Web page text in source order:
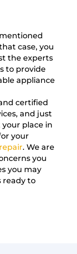
case, you
the experts
to provide
appliance
certified
and just
your place in
your
. We are
you
you may
ready to